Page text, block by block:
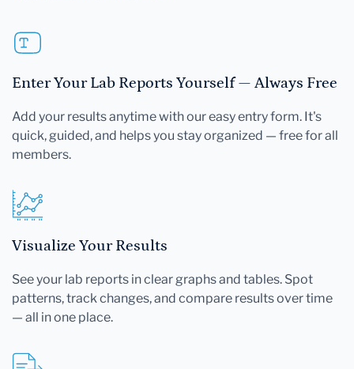
Enter Your Lab Reports Yourself — Always Free
Add your results anytime with our easy entry form. It's
quick, guided, and helps you stay organized — free for all
members.
Visualize Your Results
See your lab reports in clear graphs and tables. Spot
patterns, track changes, and compare results over time
— all in one place.